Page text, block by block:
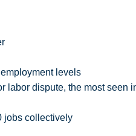
levels
labor dispute, the most seen
jobs collectively